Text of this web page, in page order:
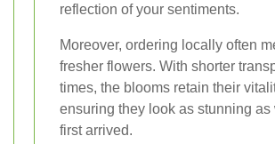
reflection of your sentiments.
Moreover, ordering locally often
fresher flowers. With shorter
times, the blooms retain their
ensuring they look as stunning as
first arrived.